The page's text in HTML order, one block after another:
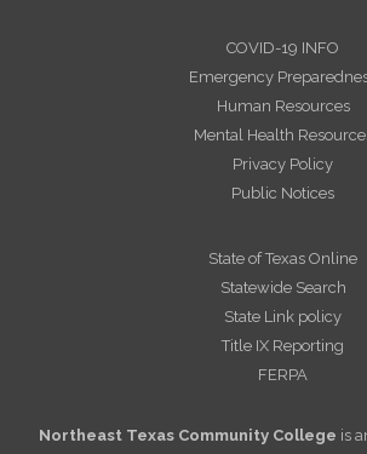
COVID-19 INFO
Emergency
Human Resources
Mental Health
Privacy Policy
Public Notices
State of Texas Online
Statewide Search
State Link policy
Title IX Reporting
FERPA
Northeast Texas Community College is